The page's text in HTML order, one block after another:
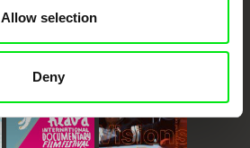
Allow selection
Deny
Against Gravity